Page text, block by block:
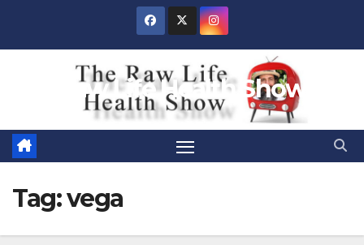
Raw Life Health Show
Tag:vega